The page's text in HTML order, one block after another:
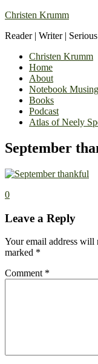
Christen Krumm
Reader | Writer |
Christen Krumm
Home
About
Notebook
Books
Podcast
Atlas of Neely
September
0
Leave a Reply
Your email address will
marked *
Comment *